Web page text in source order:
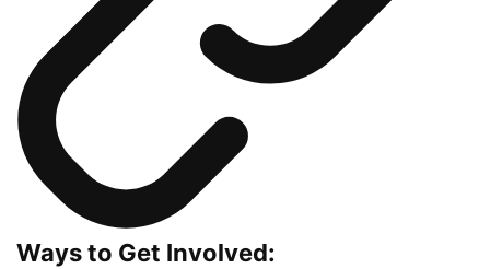
Ways to Get Involved: